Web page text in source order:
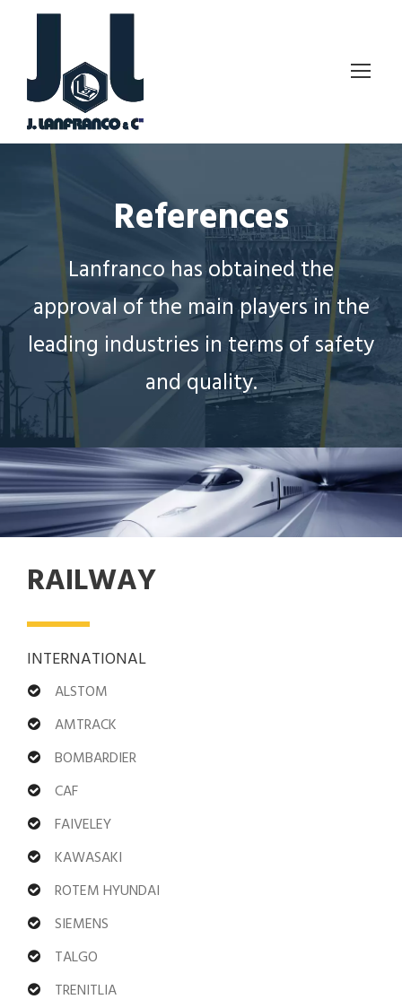
References
Lanfranco has obtained the
approval of the main players in the
leading industries in terms of safety
and quality.
RAILWAY
INTERNATIONAL
ALSTOM
AMTRACK
BOMBARDIER
CAF
FAIVELEY
KAWASAKI
ROTEM HYUNDAI
SIEMENS
TALGO
TRENITLIA